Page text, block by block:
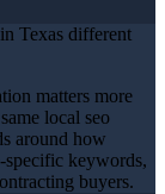
Texas different
matters more
local seo
around how
specific keywords,
buyers.